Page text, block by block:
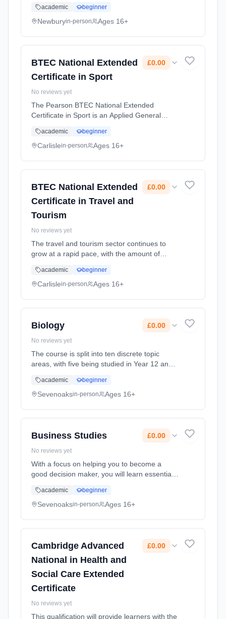
students develop analytical skills that are
essential when studying performing a...
academic beginner
Newburyin-person Ages 16+
BTEC National Extended
Certificate in Sport
£0.00
No reviews yet
The Pearson BTEC National Extended
Certificate in Sport is an Applied General
continue their education through applied
learning and who aim to progress t... Learning
academic beginner
Carlislein-person Ages 16+
BTEC National Extended
Certificate in Travel and
Tourism
£0.00
No reviews yet
The travel and tourism sector continues to
grow at a rapid pace, with the amount of
leisure and business purposes continuing to
increase. An expansion in the ... Learning
academic beginner
Carlislein-person Ages 16+
Biology £0.00
No reviews yet
The course is split into ten discrete topic
areas, with five being studied in Year 12 and
studied at GCSE and takes the subject into
more depth and complexity. Learning method:
academic beginner
Sevenoaksin-person Ages 16+
Business Studies £0.00
No reviews yet
With a focus on helping you to become a
good decision maker, you will learn essential
help you become an analytical problem
solver. These skills are all hig... Learning
academic beginner
Sevenoaksin-person Ages 16+
Cambridge Advanced
National in Health and
Social Care Extended
Certificate
£0.00
No reviews yet
This qualification will provide learners with the